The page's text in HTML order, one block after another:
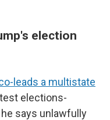
election
leads a multistate
elections-
says unlawfully